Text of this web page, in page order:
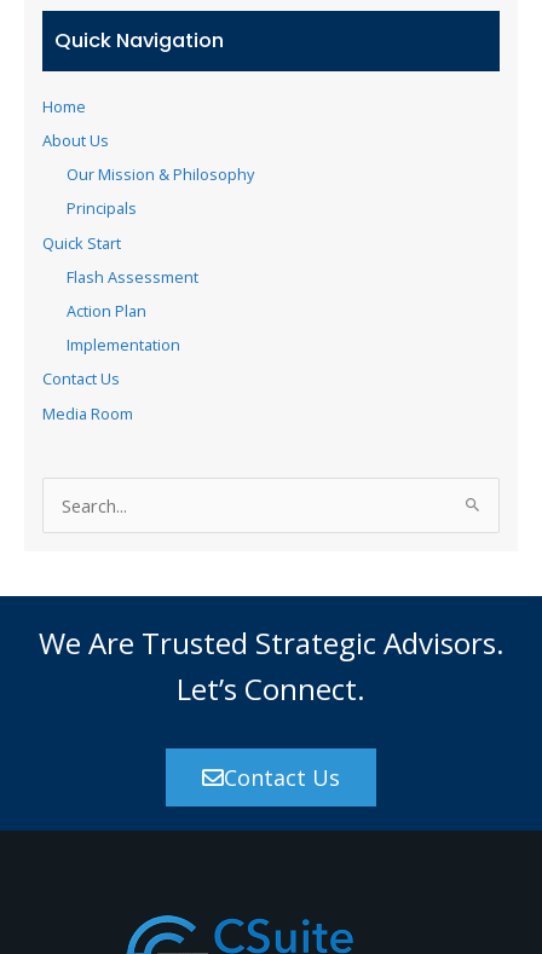
Quick Navigation
Home
About Us
Our Mission & Philosophy
Principals
Quick Start
Flash Assessment
Action Plan
Implementation
Contact Us
Media Room
e
r
c
h
We Are Trusted Strategic Advisors.
Let’s Connect.
Contact Us